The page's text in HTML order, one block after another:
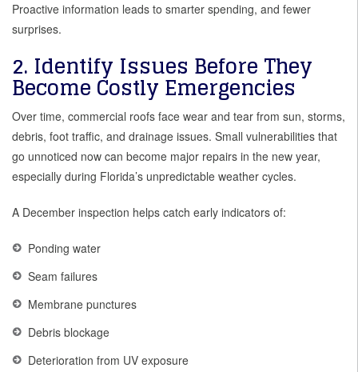
Proactive information leads to smarter spending, and fewer
surprises.
2. Identify Issues Before They
Become Costly Emergencies
Over time, commercial roofs face wear and tear from sun, storms,
debris, foot traffic, and drainage issues. Small vulnerabilities that
go unnoticed now can become major repairs in the new year,
especially during Florida’s unpredictable weather cycles.
A December inspection helps catch early indicators of:
Ponding water
Seam failures
Membrane punctures
Debris blockage
Deterioration from UV exposure